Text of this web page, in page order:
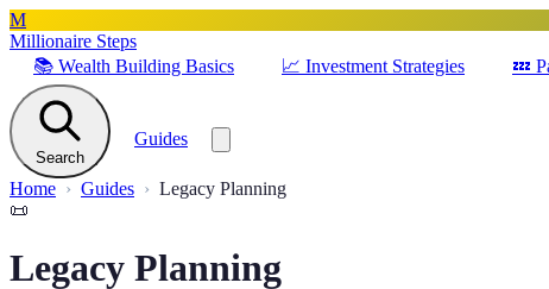
M
Millionaire Steps
📚 Wealth Building Basics 📈 Investment Strategies 💤
Search
Guides
Home Guides
Legacy Planning
📜
Legacy Planning